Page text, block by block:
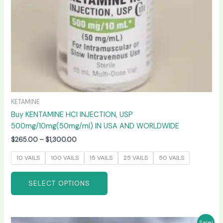
KETAMINE
Buy KENTAMINE HCI INJECTION, USP
500mg/10mg(50mg/ml) IN USA AND WORLDWIDE
$265.00 – $1,300.00
10 VAILS 100 VAILS 15 VAILS 25 VAILS 50 VAILS
SELECT OPTIONS
on
the
product
page